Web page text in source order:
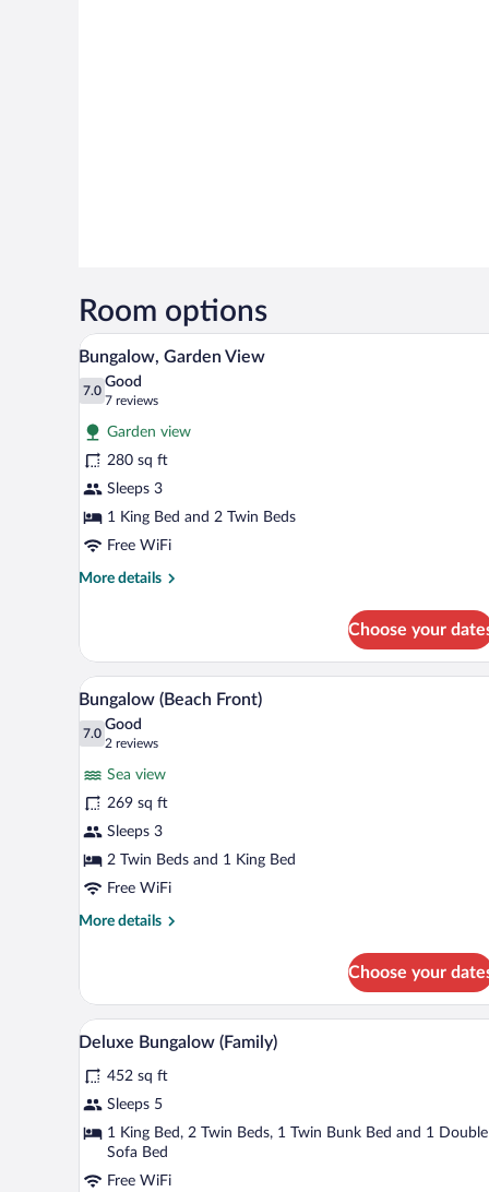
Room options
View
all
photos
for
Bungalow,
Garden
View
A modern hotel room with a
6
Bungalow, Garden View
7.0
7.0 out of 10
Good
7 reviews
(7
reviews)
Garden view
280 sq ft
Sleeps 3
1 King Bed and 2 Twin Beds
Free WiFi
More details
More
Garden
View
Choose your
View
all
photos
Bungalow
(Beach
Front)
A room with a sofa set, a chair,
5
Bungalow (Beach Front)
7.0
7.0 out of 10
Good
2 reviews
(2
reviews)
Sea view
269 sq ft
Sleeps 3
2 Twin Beds and 1 King Bed
Free WiFi
More details
More
(Beach
Front)
Choose your
View
all
photos
for
Deluxe
Bungalow
(Family)
A modern hotel room with a
8
Deluxe Bungalow (Family)
452 sq ft
Sleeps 5
1 King Bed, 2 Twin Beds, 1 Twin Bunk Bed and 1 Double
Sofa Bed
Free WiFi